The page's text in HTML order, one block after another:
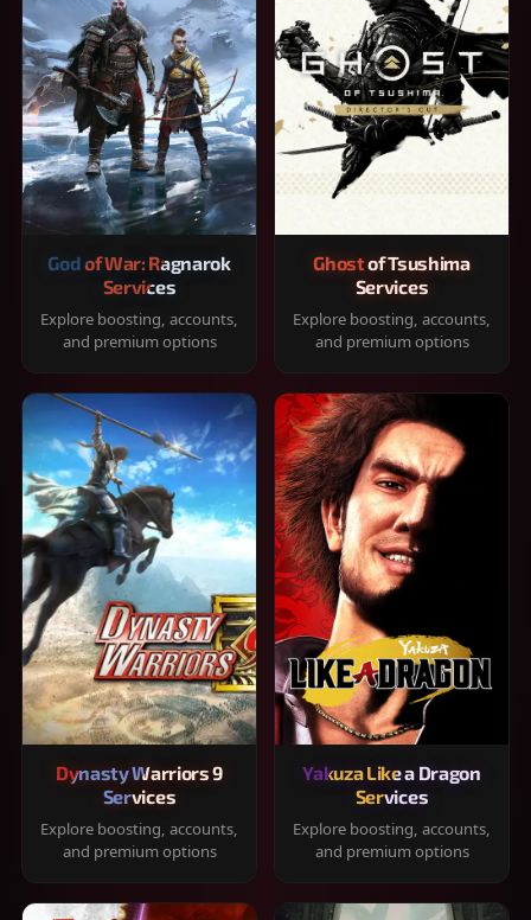
God of War: Ragnarok
Services
Explore boosting, accounts,
and premium options
Ghost of Tsushima
Services
Explore boosting, accounts,
and premium options
Dynasty Warriors 9
Services
Explore boosting, accounts,
and premium options
Yakuza Like a Dragon
Services
Explore boosting, accounts,
and premium options